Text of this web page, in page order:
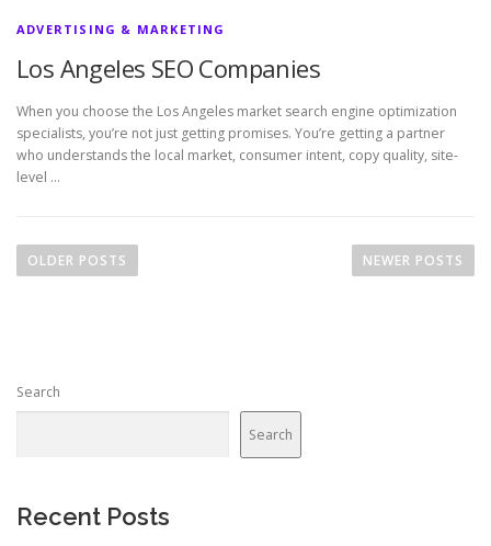
ADVERTISING & MARKETING
Los Angeles SEO Companies
When you choose the Los Angeles market search engine optimization
specialists, you’re not just getting promises. You’re getting a partner
who understands the local market, consumer intent, copy quality, site-
level …
o
a
a
OLDER POSTS NEWER POSTS
Search
Search
Recent Posts